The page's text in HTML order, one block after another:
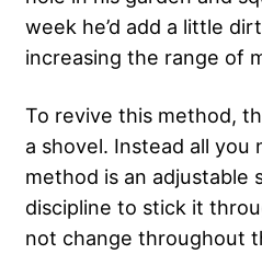
week he’d add a little
increasing the range of
To revive this method,
a shovel. Instead all
method is an adjustable
discipline to stick it
not change throughout